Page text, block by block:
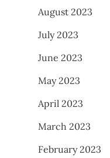
August 2023
July 2023
June 2023
May 2023
April 2023
March 2023
February 2023